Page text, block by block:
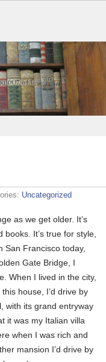
Uncategorized
as we get older. It’s
It’s true for style,
San Francisco today,
Gate Bridge, I
When I lived in the city,
house, I’d drive by
with its grand entryway
it was my Italian villa
when I was rich and
mansion I’d drive by